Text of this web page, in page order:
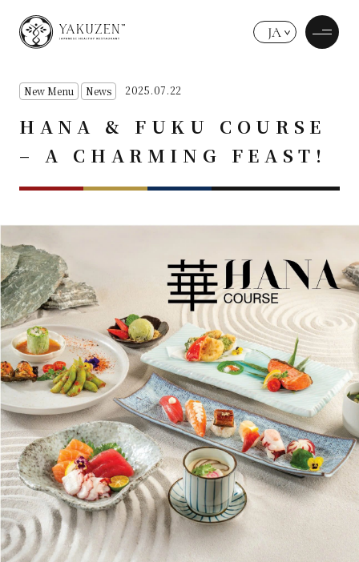
JA
New Menu News 2025.07.22
HANA & FUKU COURSE
– A CHARMING FEAST!